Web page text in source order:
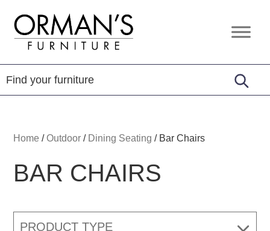
primary
navigation
content
footer
Orman's
Furniture
Furniture
-
Leather
-
Home /Outdoor / Dining Seating / Bar Chairs
BAR CHAIRS
PRODUCT TYPE